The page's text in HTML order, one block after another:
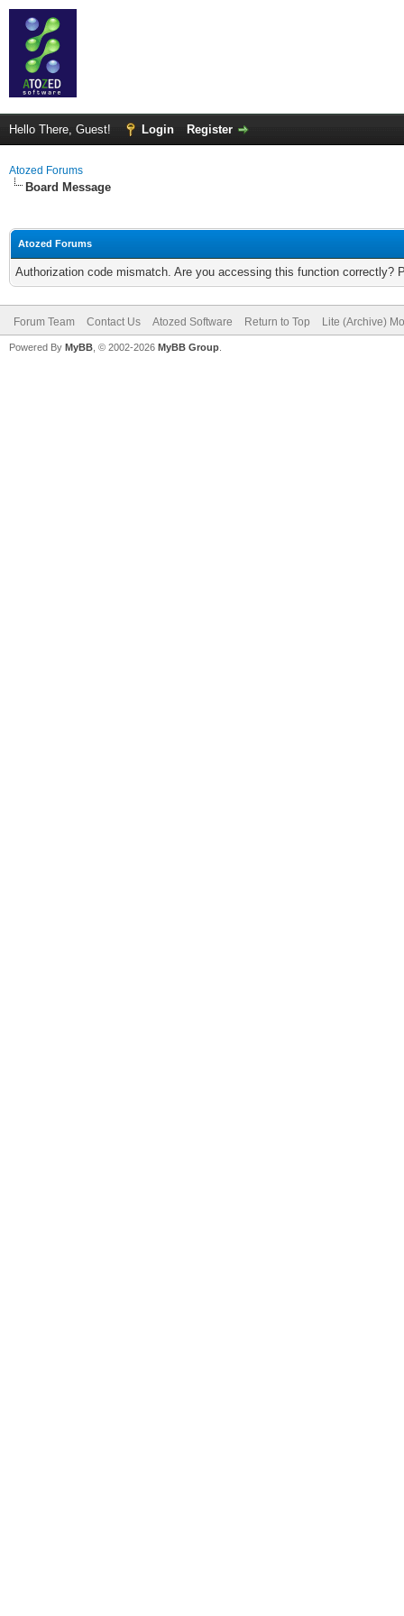
Hello There, Guest! Login Register
Atozed Forums
Board Message
Atozed Forums
Authorization code mismatch. Are you accessing this function correctly?
Forum Team Contact Us Atozed Software Return to Top Lite (Archive)
Powered By MyBB , © 2002-2026 MyBB Group